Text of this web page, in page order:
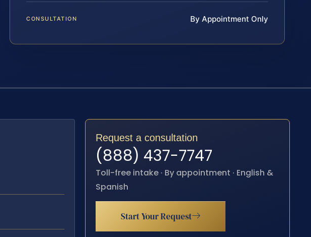
CONSULTATION By Appointment Only
Request a consultation
(888) 437-7747
Toll-free intake · By appointment · English &
Spanish
Start Your Request